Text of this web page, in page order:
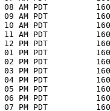
08 AM PDT
09 AM PDT
10 AM PDT
11 AM PDT
12 PM PDT
01 PM PDT
02 PM PDT
03 PM PDT
04 PM PDT
05 PM PDT
06 PM PDT
07 PM PDT